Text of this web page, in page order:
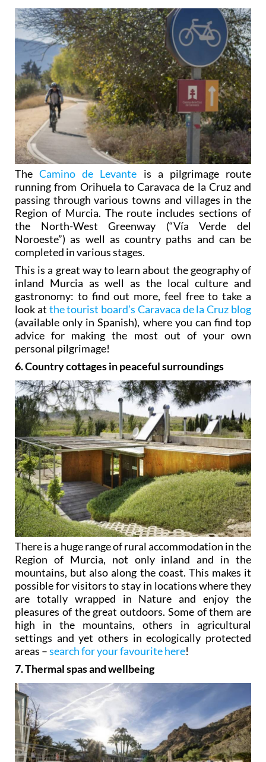
TheCamino de Levante is a pilgrimage route
running from Orihuela to Caravaca de la Cruz and
passing through various towns and villages in the
Region of Murcia. The route includes sections of
the North-West Greenway (“Vía Verde del
Noroeste”) as well as country paths and can be
completed in various stages.
This is a great way to learn about the geography of
inland Murcia as well as the local culture and
gastronomy: to find out more, feel free to take a
look at the tourist board’s Caravaca de la Cruz blog
(available only in Spanish), where you can find top
advice for making the most out of your own
personal pilgrimage!
6. Country cottages in peaceful surroundings
There is a huge range of rural accommodation in the
Region of Murcia, not only inland and in the
mountains, but also along the coast. This makes it
possible for visitors to stay in locations where they
are totally wrapped in Nature and enjoy the
pleasures of the great outdoors. Some of them are
high in the mountains, others in agricultural
settings and yet others in ecologically protected
areas –search for your favourite here!
7. Thermal spas and wellbeing